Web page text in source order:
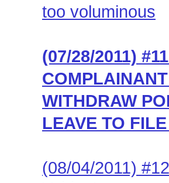
too voluminous
(07/28/2011)
WITHDRAW
LEAVE TO
(08/04/2011)